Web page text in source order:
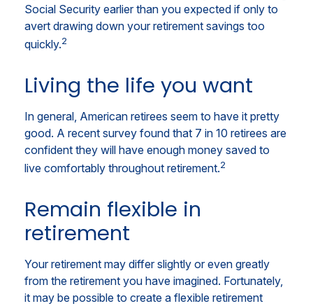
Social Security earlier than you expected if only to
avert drawing down your retirement savings too
quickly.2
Living the life you want
In general, American retirees seem to have it pretty
good. A recent survey found that 7 in 10 retirees are
confident they will have enough money saved to
live comfortably throughout retirement.2
Remain flexible in
retirement
Your retirement may differ slightly or even greatly
from the retirement you have imagined. Fortunately,
it may be possible to create a flexible retirement